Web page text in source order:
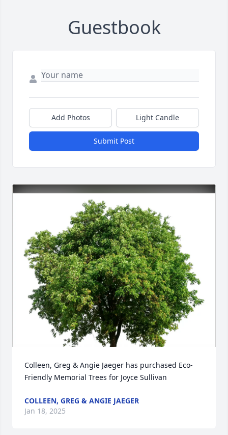
Guestbook
Add Photos Light Candle
Submit Post
Colleen, Greg & Angie Jaeger has purchased Eco-
Friendly Memorial Trees for Joyce Sullivan
COLLEEN, GREG & ANGIE JAEGER
Jan 18, 2025